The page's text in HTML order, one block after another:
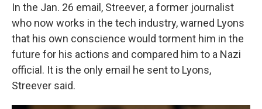
In the Jan. 26 email, Streever, a former journalist
who now works in the tech industry, warned Lyons
that his own conscience would torment him in the
future for his actions and compared him to a Nazi
official. It is the only email he sent to Lyons,
Streever said.